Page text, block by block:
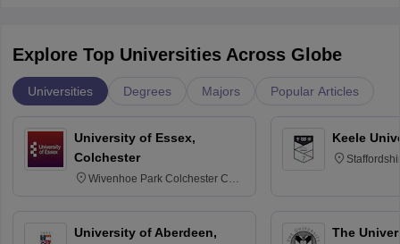
Explore Top Universities Across Globe
Universities Degrees Majors Popular Articles
University of Essex,
Colchester
Wivenhoe Park Colchester CO4
University of Aberdeen,
Keele
The